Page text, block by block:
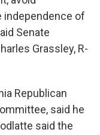
independence of
Senate
Grassley, R-
Republican
said he
said the